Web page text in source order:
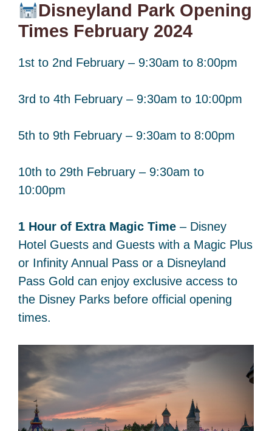
Disneyland Park Opening
Times February 2024
1st to 2nd February – 9:30am to 8:00pm
3rd to 4th February – 9:30am to 10:00pm
5th to 9th February – 9:30am to 8:00pm
10th to 29th February – 9:30am to
10:00pm
1 Hour of Extra Magic Time – Disney
Hotel Guests and Guests with a Magic Plus
or Infinity Annual Pass or a Disneyland
Pass Gold can enjoy exclusive access to
the Disney Parks before official opening
times.